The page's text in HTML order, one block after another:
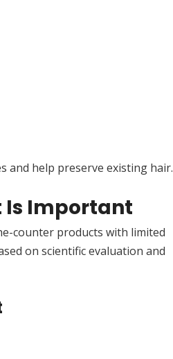
and help preserve existing hair.
Is Important
counter products with limited
on scientific evaluation and